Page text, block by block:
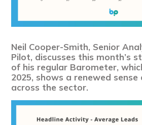
Neil Cooper-Smith, Senior
Pilot, discusses this month’s
of his regular Barometer,
2025, shows a renewed
across the sector.